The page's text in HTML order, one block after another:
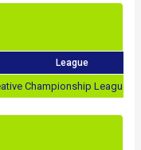
League
Championship League